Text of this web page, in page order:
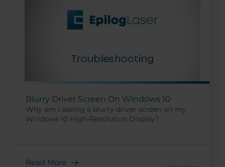
Blurry Driver Screen On Windows 10
Why am I seeing a blurry driver screen on my
Windows 10 High-Resolution Display?
Read More